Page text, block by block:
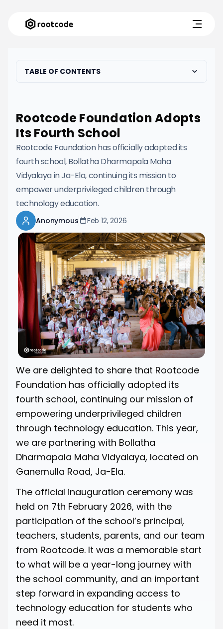
TABLE OF CONTENTS
Rootcode Foundation Adopts
Its Fourth School
Rootcode Foundation has officially adopted its
fourth school, Bollatha Dharmapala Maha
Vidyalaya in Ja-Ela, continuing its mission to
empower underprivileged children through
technology education.
Anonymous Feb 12, 2026
We are delighted to share that Rootcode
Foundation has officially adopted its
fourth school, continuing our mission of
empowering underprivileged children
through technology education. This year,
we are partnering with Bollatha
Dharmapala Maha Vidyalaya, located on
Ganemulla Road, Ja-Ela.
The official inauguration ceremony was
held on 7th February 2026, with the
participation of the school’s principal,
teachers, students, parents, and our team
from Rootcode. It was a memorable start
to what will be a year-long journey with
the school community, and an important
step forward in expanding access to
technology education for students who
need it most.